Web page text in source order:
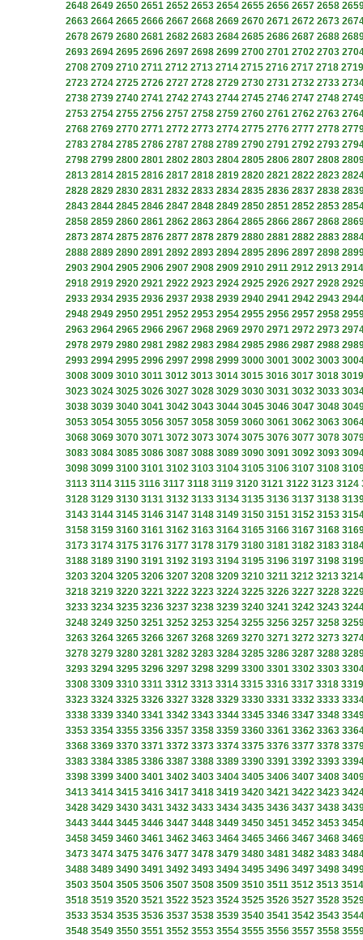
2648 2649 2650 2651 2652 2653 2654 2655 2656 2657 2658
2663 2664 2665 2666 2667 2668 2669 2670 2671 2672 2673
2678 2679 2680 2681 2682 2683 2684 2685 2686 2687 2688
2693 2694 2695 2696 2697 2698 2699 2700 2701 2702 2703
2708 2709 2710 2711 2712 2713 2714 2715 2716 2717 2718 2719
2723 2724 2725 2726 2727 2728 2729 2730 2731 2732 2733
2738 2739 2740 2741 2742 2743 2744 2745 2746 2747 2748
2753 2754 2755 2756 2757 2758 2759 2760 2761 2762 2763
2768 2769 2770 2771 2772 2773 2774 2775 2776 2777 2778
2783 2784 2785 2786 2787 2788 2789 2790 2791 2792 2793
2798 2799 2800 2801 2802 2803 2804 2805 2806 2807 2808
2813 2814 2815 2816 2817 2818 2819 2820 2821 2822 2823
2828 2829 2830 2831 2832 2833 2834 2835 2836 2837 2838
2843 2844 2845 2846 2847 2848 2849 2850 2851 2852 2853
2858 2859 2860 2861 2862 2863 2864 2865 2866 2867 2868
2873 2874 2875 2876 2877 2878 2879 2880 2881 2882 2883
2888 2889 2890 2891 2892 2893 2894 2895 2896 2897 2898
2903 2904 2905 2906 2907 2908 2909 2910 2911 2912 2913 2914
2918 2919 2920 2921 2922 2923 2924 2925 2926 2927 2928
2933 2934 2935 2936 2937 2938 2939 2940 2941 2942 2943
2948 2949 2950 2951 2952 2953 2954 2955 2956 2957 2958
2963 2964 2965 2966 2967 2968 2969 2970 2971 2972 2973
2978 2979 2980 2981 2982 2983 2984 2985 2986 2987 2988
2993 2994 2995 2996 2997 2998 2999 3000 3001 3002 3003
3008 3009 3010 3011 3012 3013 3014 3015 3016 3017 3018 3019
3023 3024 3025 3026 3027 3028 3029 3030 3031 3032 3033
3038 3039 3040 3041 3042 3043 3044 3045 3046 3047 3048
3053 3054 3055 3056 3057 3058 3059 3060 3061 3062 3063
3068 3069 3070 3071 3072 3073 3074 3075 3076 3077 3078
3083 3084 3085 3086 3087 3088 3089 3090 3091 3092 3093
3098 3099 3100 3101 3102 3103 3104 3105 3106 3107 3108
3113 3114 3115 3116 3117 3118 3119 3120 3121 3122 3123 3124
3128 3129 3130 3131 3132 3133 3134 3135 3136 3137 3138
3143 3144 3145 3146 3147 3148 3149 3150 3151 3152 3153
3158 3159 3160 3161 3162 3163 3164 3165 3166 3167 3168
3173 3174 3175 3176 3177 3178 3179 3180 3181 3182 3183
3188 3189 3190 3191 3192 3193 3194 3195 3196 3197 3198
3203 3204 3205 3206 3207 3208 3209 3210 3211 3212 3213 3214
3218 3219 3220 3221 3222 3223 3224 3225 3226 3227 3228
3233 3234 3235 3236 3237 3238 3239 3240 3241 3242 3243
3248 3249 3250 3251 3252 3253 3254 3255 3256 3257 3258
3263 3264 3265 3266 3267 3268 3269 3270 3271 3272 3273
3278 3279 3280 3281 3282 3283 3284 3285 3286 3287 3288
3293 3294 3295 3296 3297 3298 3299 3300 3301 3302 3303
3308 3309 3310 3311 3312 3313 3314 3315 3316 3317 3318 3319
3323 3324 3325 3326 3327 3328 3329 3330 3331 3332 3333
3338 3339 3340 3341 3342 3343 3344 3345 3346 3347 3348
3353 3354 3355 3356 3357 3358 3359 3360 3361 3362 3363
3368 3369 3370 3371 3372 3373 3374 3375 3376 3377 3378
3383 3384 3385 3386 3387 3388 3389 3390 3391 3392 3393
3398 3399 3400 3401 3402 3403 3404 3405 3406 3407 3408
3413 3414 3415 3416 3417 3418 3419 3420 3421 3422 3423
3428 3429 3430 3431 3432 3433 3434 3435 3436 3437 3438
3443 3444 3445 3446 3447 3448 3449 3450 3451 3452 3453
3458 3459 3460 3461 3462 3463 3464 3465 3466 3467 3468
3473 3474 3475 3476 3477 3478 3479 3480 3481 3482 3483
3488 3489 3490 3491 3492 3493 3494 3495 3496 3497 3498
3503 3504 3505 3506 3507 3508 3509 3510 3511 3512 3513 3514
3518 3519 3520 3521 3522 3523 3524 3525 3526 3527 3528
3533 3534 3535 3536 3537 3538 3539 3540 3541 3542 3543
3548 3549 3550 3551 3552 3553 3554 3555 3556 3557 3558